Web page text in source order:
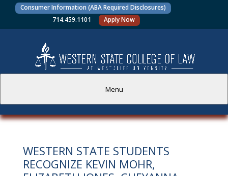
Consumer Information (ABA Required Disclosures)
714.459.1101
Apply Now
Menu
PROSPECTIVE STUDENTS
CURRENT STUDENTS
WESTERN STATE STUDENTS
RECOGNIZE KEVIN MOHR,